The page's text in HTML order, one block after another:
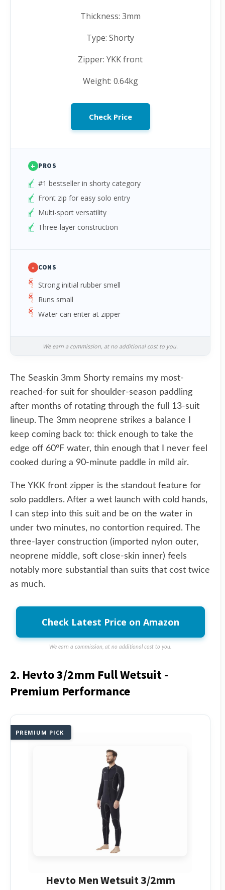
Thickness: 3mm
Type: Shorty
Zipper: YKK front
Weight: 0.64kg
Check Price
+ PROS
#1 bestseller in shorty category
Front zip for easy solo entry
Multi-sport versatility
Three-layer construction
- CONS
Strong initial rubber smell
Runs small
Water can enter at zipper
We earn a commission, at no additional cost to you.
The Seaskin 3mm Shorty remains my most-
reached-for suit for shoulder-season paddling
after months of rotating through the full 13-suit
lineup. The 3mm neoprene strikes a balance I
keep coming back to: thick enough to take the
edge off 60°F water, thin enough that I never feel
cooked during a 90-minute paddle in mild air.
The YKK front zipper is the standout feature for
solo paddlers. After a wet launch with cold hands,
I can step into this suit and be on the water in
under two minutes, no contortion required. The
three-layer construction (imported nylon outer,
neoprene middle, soft close-skin inner) feels
notably more substantial than suits that cost twice
as much.
Check Latest Price on Amazon
We earn a commission, at no additional cost to you.
2. Hevto 3/2mm Full Wetsuit -
Premium Performance
PREMIUM PICK
Hevto Men Wetsuit 3/2mm